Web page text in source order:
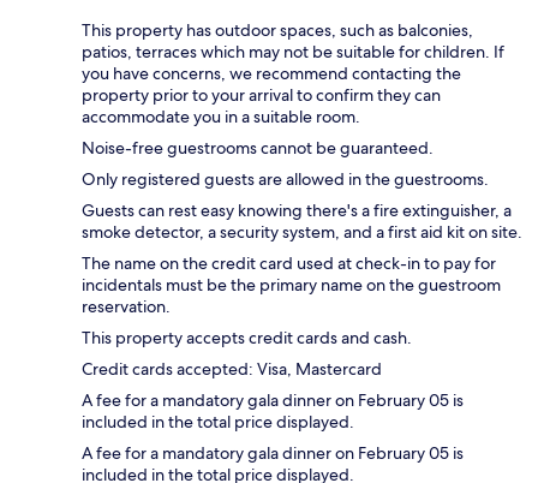
This property has outdoor spaces, such as balconies,
patios, terraces which may not be suitable for children. If
you have concerns, we recommend contacting the
property prior to your arrival to confirm they can
accommodate you in a suitable room.
Noise-free guestrooms cannot be guaranteed.
Only registered guests are allowed in the guestrooms.
Guests can rest easy knowing there's a fire extinguisher, a
smoke detector, a security system, and a first aid kit on site.
The name on the credit card used at check-in to pay for
incidentals must be the primary name on the guestroom
reservation.
This property accepts credit cards and cash.
Credit cards accepted: Visa, Mastercard
A fee for a mandatory gala dinner on February 05 is
included in the total price displayed.
A fee for a mandatory gala dinner on February 05 is
included in the total price displayed.